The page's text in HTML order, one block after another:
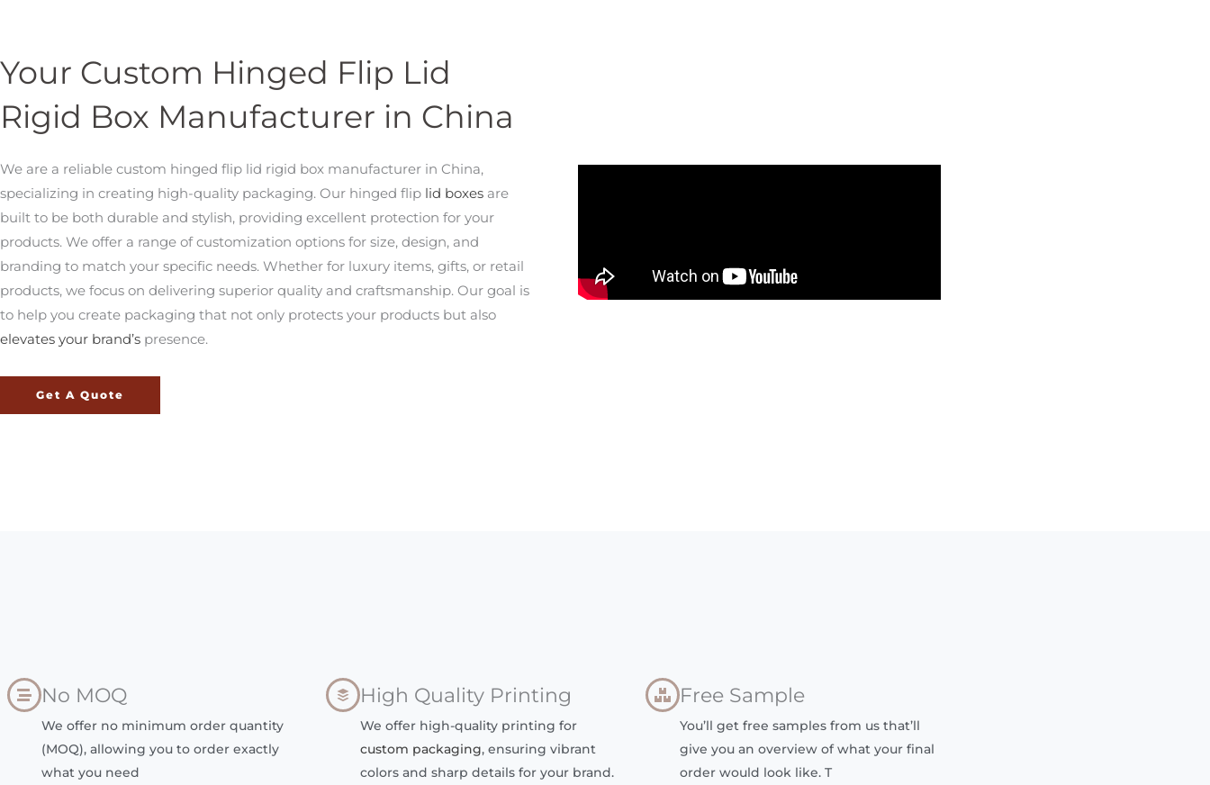
Your Custom Hinged Flip Lid
Rigid Box Manufacturer in China
We are a reliable custom hinged flip lid rigid box manufacturer in China,
specializing in creating high-quality packaging. Our hinged flip lid boxes are
built to be both durable and stylish, providing excellent protection for your
products. We offer a range of customization options for size, design, and
branding to match your specific needs. Whether for luxury items, gifts, or retail
products, we focus on delivering superior quality and craftsmanship. Our goal is
to help you create packaging that not only protects your products but also
elevates your brand’s presence.
Get A Quote
No MOQ
We offer no minimum order quantity
(MOQ), allowing you to order exactly
what you need
High Quality Printing
We offer high-quality printing for
custom packaging, ensuring vibrant
colors and sharp details for your brand.
Free Sample
You’ll get free samples from us that’ll
give you an overview of what your final
order would look like. T